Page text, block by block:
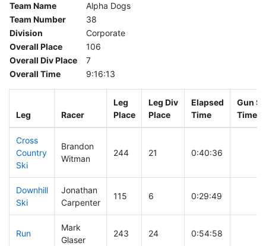
Team Name
Alpha Dogs
Team Number
38
Division
Corporate
Overall Place
106
Overall Div Place
7
Overall Time
9:16:13
Leg Racer
Leg
Place
Leg Div
Place
Elapsed
Time
Gun
Time
Cross
Country
Ski
Brandon
Witman
244 21 0:40:36
Downhill
Ski
Jonathan
Carpenter
115 6 0:29:49
Run
Mark
Glaser
243 24 0:54:58